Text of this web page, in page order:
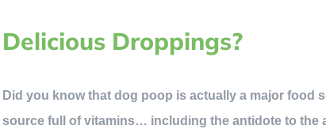
Delicious Droppings?
Did you know that dog poop is actually a major food
source full of vitamins… including the antidote to the